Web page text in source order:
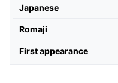
Japanese
Romaji
First appearance